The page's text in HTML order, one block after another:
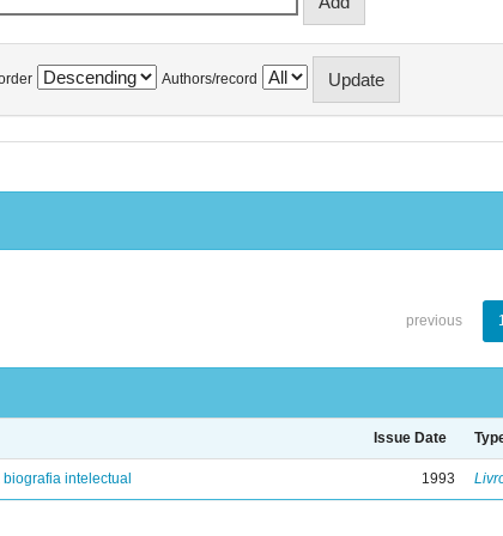
Authors/record
previous
Issue Date
intelectual 1993